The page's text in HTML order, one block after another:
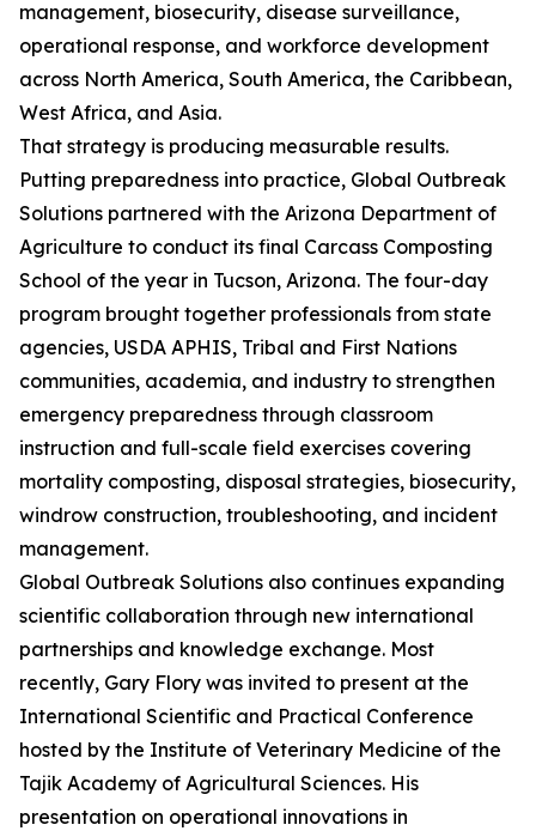
management, biosecurity, disease surveillance,
operational response, and workforce development
across North America, South America, the Caribbean,
West Africa, and Asia.
That strategy is producing measurable results.
Putting preparedness into practice, Global Outbreak
Solutions partnered with the Arizona Department of
Agriculture to conduct its final Carcass Composting
School of the year in Tucson, Arizona. The four-day
program brought together professionals from state
agencies, USDA APHIS, Tribal and First Nations
communities, academia, and industry to strengthen
emergency preparedness through classroom
instruction and full-scale field exercises covering
mortality composting, disposal strategies, biosecurity,
windrow construction, troubleshooting, and incident
management.
Global Outbreak Solutions also continues expanding
scientific collaboration through new international
partnerships and knowledge exchange. Most
recently, Gary Flory was invited to present at the
International Scientific and Practical Conference
hosted by the Institute of Veterinary Medicine of the
Tajik Academy of Agricultural Sciences. His
presentation on operational innovations in